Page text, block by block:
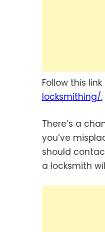
Follow this
locksmithing/.
There’s a
you’ve
should
a locksmith